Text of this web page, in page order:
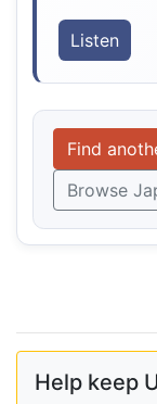
Listen
Find
Browse
Help keep